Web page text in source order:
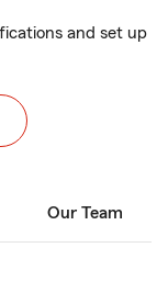
and set up
Our Team